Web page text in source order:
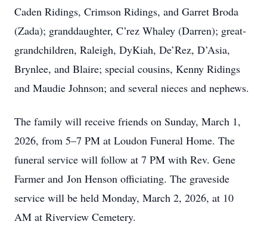
Caden Ridings, Crimson Ridings, and Garret Broda
(Zada); granddaughter, C’rez Whaley (Darren); great-
grandchildren, Raleigh, DyKiah, De’Rez, D’Asia,
Brynlee, and Blaire; special cousins, Kenny Ridings
and Maudie Johnson; and several nieces and nephews.
The family will receive friends on Sunday, March 1,
2026, from 5–7 PM at Loudon Funeral Home. The
funeral service will follow at 7 PM with Rev. Gene
Farmer and Jon Henson officiating. The graveside
service will be held Monday, March 2, 2026, at 10
AM at Riverview Cemetery.